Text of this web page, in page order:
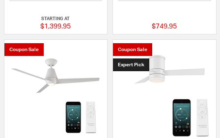
STARTING AT
$1,399.95 $749.95
Coupon Sale Coupon Sale
Expert Pick